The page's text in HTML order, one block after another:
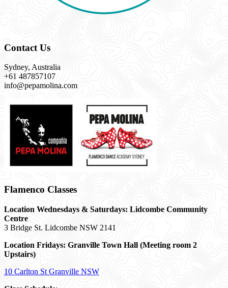
Contact Us
Sydney, Australia
+61 487857107
info@pepamolina.com
Flamenco Classes
Location Wednesdays & Saturdays: Lidcombe Community
Centre
3 Bridge St. Lidcombe NSW 2141
Location Fridays: Granville Town Hall (Meeting room 2
Upstairs)
10 Carlton St Granville NSW